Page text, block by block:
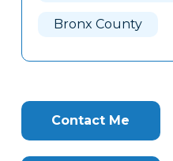
Bronx County
Contact Me